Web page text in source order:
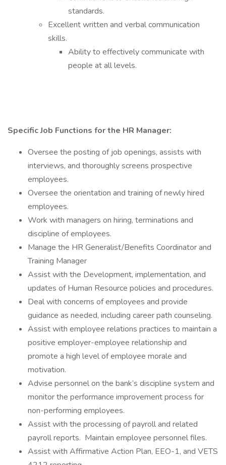
standards.
Excellent written and verbal communication
skills.
Ability to effectively communicate with
people at all levels.
Specific Job Functions for the HR Manager:
Oversee the posting of job openings, assists with
interviews, and thoroughly screens prospective
employees.
Oversee the orientation and training of newly hired
employees.
Work with managers on hiring, terminations and
discipline of employees.
Manage the HR Generalist/Benefits Coordinator and
Training Manager
Assist with the Development, implementation, and
updates of Human Resource policies and procedures.
Deal with concerns of employees and provide
guidance as needed, including career path counseling.
Assist with employee relations practices to maintain a
positive employer-employee relationship and
promote a high level of employee morale and
motivation.
Advise personnel on the bank’s discipline system and
monitor the performance improvement process for
non-performing employees.
Assist with the processing of payroll and related
payroll reports. Maintain employee personnel files.
Assist with Affirmative Action Plan, EEO-1, and VETS